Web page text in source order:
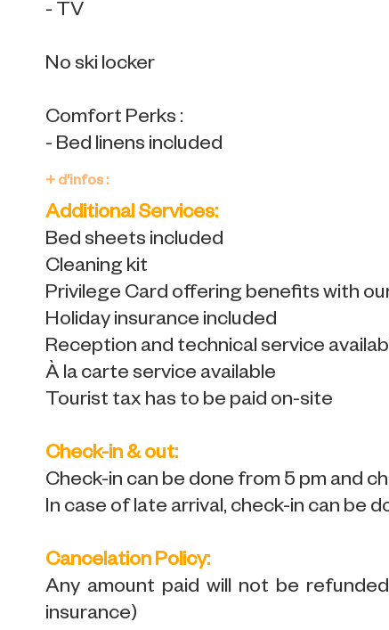
- TV
No ski locker
Comfort Perks :
- Bed linens included
+ d'infos :
Additional Services:
Bed sheets included
Cleaning kit
Privilege Card offering benefits with
Holiday insurance included
Reception and technical service
À la carte service available
Tourist tax has to be paid on-site
Check-in & out:
Check-in can be done from 5 pm and
In case of late arrival, check-in can be
Cancelation Policy:
Any amount paid will not be
insurance)